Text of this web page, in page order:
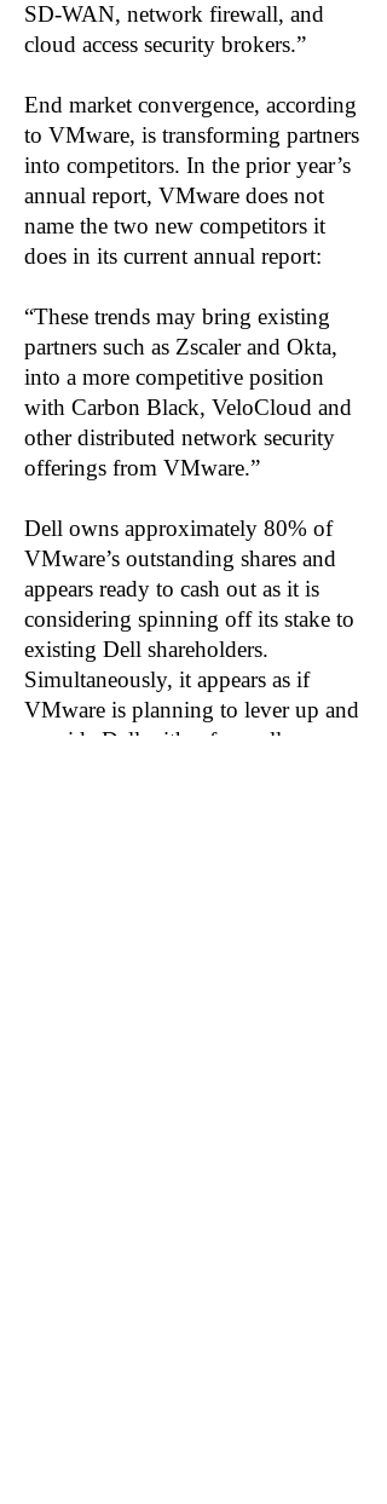
SD-WAN, network firewall, and
cloud access security brokers.”
End market convergence, according
to VMware, is transforming partners
into competitors. In the prior year’s
annual report, VMware does not
name the two new competitors it
does in its current annual report:
“These trends may bring existing
partners such as Zscaler and Okta,
into a more competitive position
with Carbon Black, VeloCloud and
other distributed network security
offerings from VMware.”
Dell owns approximately 80% of
VMware’s outstanding shares and
appears ready to cash out as it is
considering spinning off its stake to
existing Dell shareholders.
Simultaneously, it appears as if
VMware is planning to lever up and
provide Dell with a farewell